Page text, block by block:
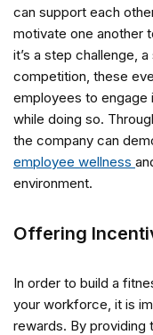
can support each
motivate one another
it’s a step challenge,
competition, these
employees to engage
while doing so.
the company can
employee wellness
environment.
Offering
In order to build a
your workforce, it is
rewards. By providing